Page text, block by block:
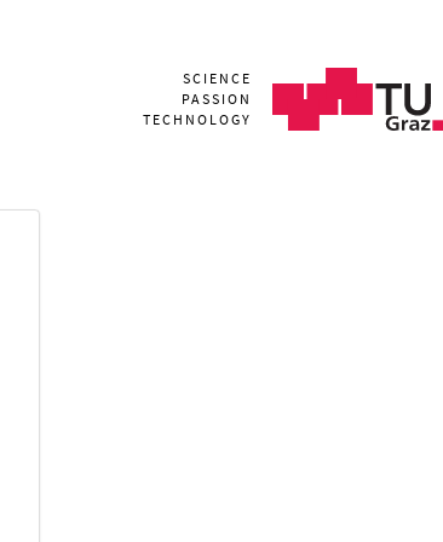
SCIENCE
PASSION
TECHNOLOGY